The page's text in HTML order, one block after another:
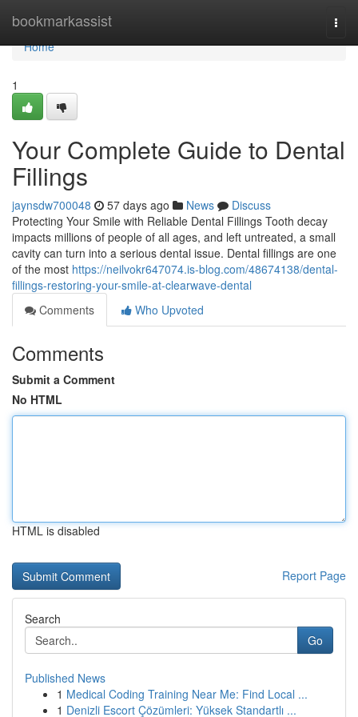
bookmarkassist
Home
Home
1
Your Complete Guide to Dental
Fillings
jaynsdw700048 57 days ago News
Discuss
Protecting Your Smile with Reliable Dental Fillings Tooth decay
impacts millions of people of all ages, and left untreated, a small
cavity can turn into a serious dental issue. Dental fillings are one
of the most https://neilvokr647074.is-blog.com/48674138/dental-
fillings-restoring-your-smile-at-clearwave-dental
Comments
Who Upvoted
Comments
Submit a Comment
No HTML
HTML is disabled
Report Page
Search
Go
Published News
1 Medical Coding Training Near Me: Find Local ...
1 Denizli Escort Çözümleri: Yüksek Standartlı ...